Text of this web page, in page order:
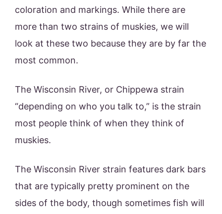
coloration and markings. While there are
more than two strains of muskies, we will
look at these two because they are by far the
most common.
The Wisconsin River, or Chippewa strain
“depending on who you talk to,” is the strain
most people think of when they think of
muskies.
The Wisconsin River strain features dark bars
that are typically pretty prominent on the
sides of the body, though sometimes fish will